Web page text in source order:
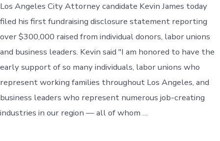
Los Angeles City Attorney candidate Kevin James today
filed his first fundraising disclosure statement reporting
over $300,000 raised from individual donors, labor unions
and business leaders. Kevin said "I am honored to have the
early support of so many individuals, labor unions who
represent working families throughout Los Angeles, and
business leaders who represent numerous job-creating
industries in our region — all of whom …